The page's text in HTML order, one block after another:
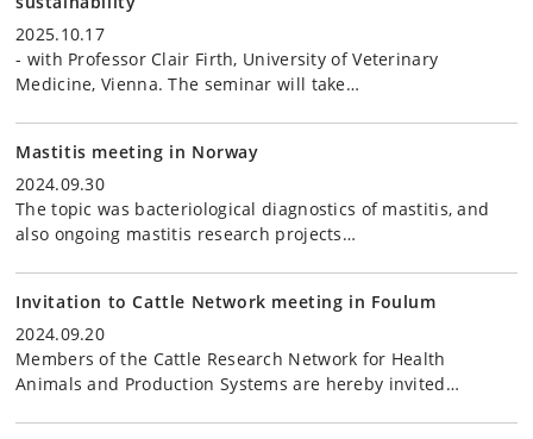
2025.10.17
- with Professor Clair Firth, University of Veterinary
Medicine, Vienna. The seminar will take…
Mastitis meeting in Norway
2024.09.30
The topic was bacteriological diagnostics of mastitis, and
also ongoing mastitis research projects…
Invitation to Cattle Network meeting in Foulum
2024.09.20
Members of the Cattle Research Network for Health
Animals and Production Systems are hereby invited…